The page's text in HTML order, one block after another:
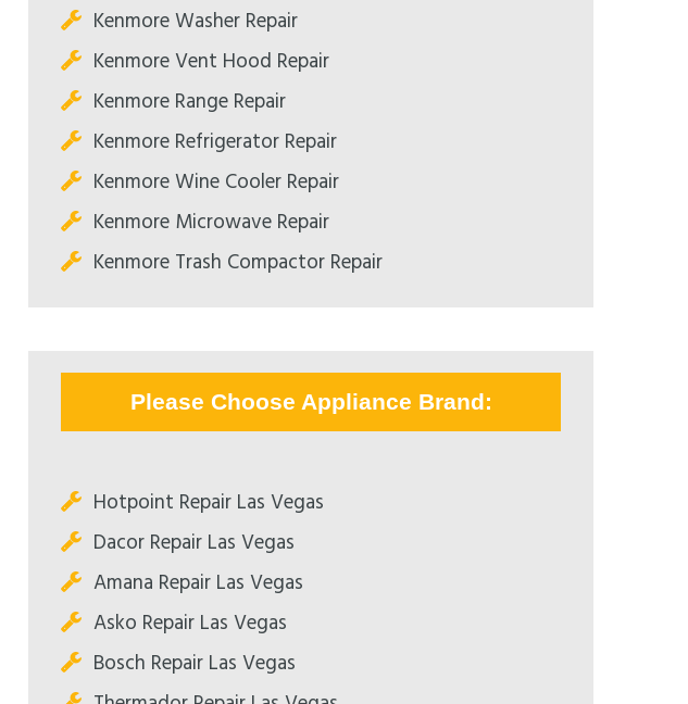
Kenmore Washer Repair
Kenmore Vent Hood Repair
Kenmore Range Repair
Kenmore Refrigerator Repair
Kenmore Wine Cooler Repair
Kenmore Microwave Repair
Kenmore Trash Compactor Repair
Please Choose Appliance Brand:
Hotpoint Repair Las Vegas
Dacor Repair Las Vegas
Amana Repair Las Vegas
Asko Repair Las Vegas
Bosch Repair Las Vegas